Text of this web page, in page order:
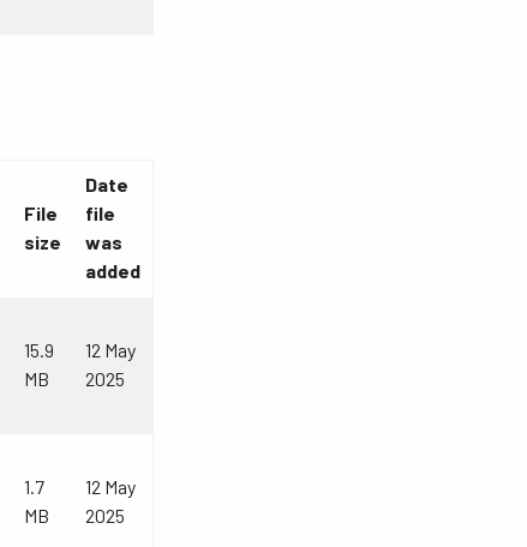
File
size
Date
file
was
added
15.9
MB
12 May
2025
1.7
MB
12 May
2025